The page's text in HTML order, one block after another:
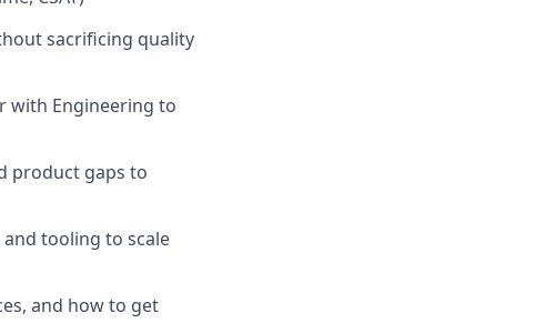
sacrificing quality
with Engineering to
product gaps to
tooling to scale
and how to get